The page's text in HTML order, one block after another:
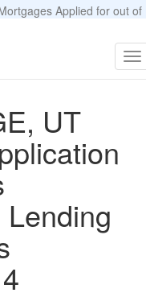
Applied for out of
UT